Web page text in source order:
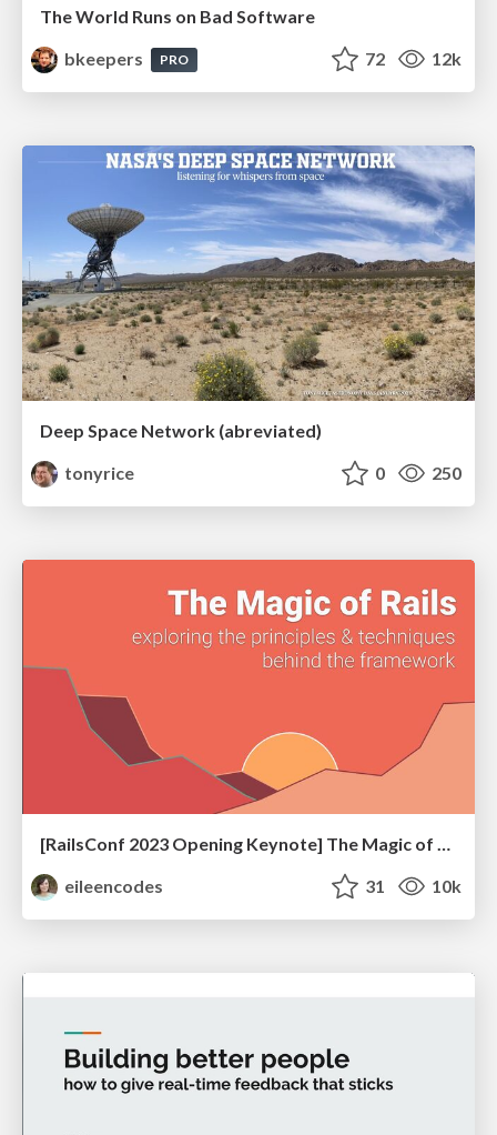
The World Runs on Bad Software
bkeepers
PRO 72 12k
Deep Space Network (abreviated)
tonyrice
0 250
[RailsConf 2023 Opening Keynote] The Magic of Rails
eileencodes
31 10k